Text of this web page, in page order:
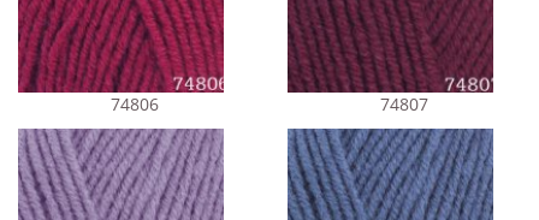
74806 74807